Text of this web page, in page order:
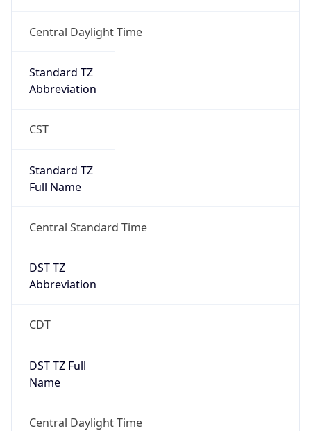
Central Daylight Time
Standard TZ
Abbreviation
CST
Standard TZ
Full Name
Central Standard Time
DST TZ
Abbreviation
CDT
DST TZ Full
Name
Central Daylight Time